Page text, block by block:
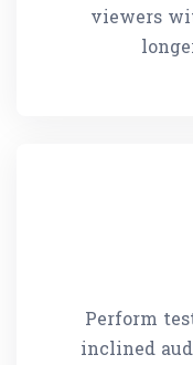
viewers
Perform
inclined